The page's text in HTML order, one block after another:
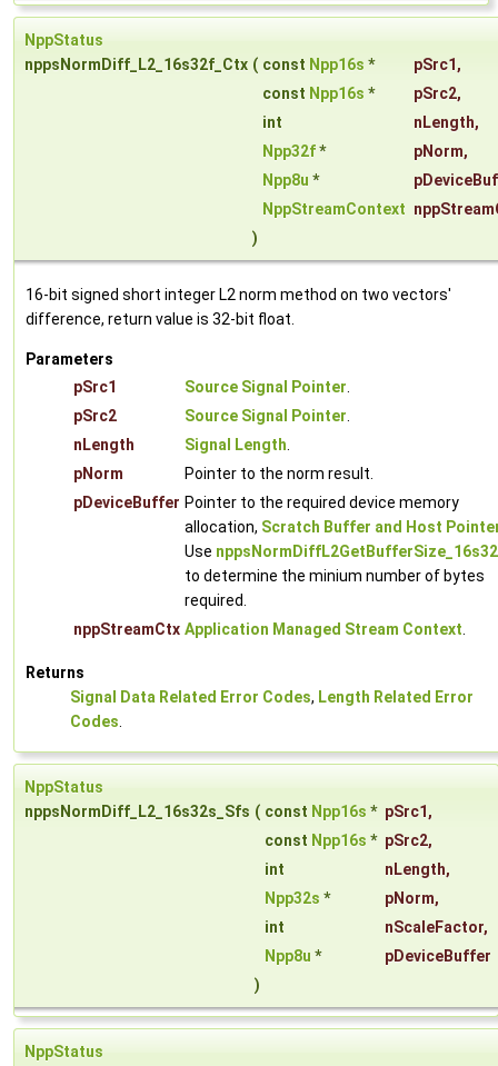
NppStatus
nppsNormDiff_L2_16s32f_Ctx ( const Npp16s * pSrc1 ,
const Npp16s * pSrc2,
int
nLength,
Npp32f* pNorm,
Npp8u *
NppStreamContext
)
16-bit signed short integer L2 norm method on two vectors'
difference, return value is 32-bit float.
Parameters
pSrc1
Source Signal Pointer.
pSrc2
Source Signal Pointer.
nLength
Signal Length.
pNorm
Pointer to the norm result.
pDeviceBuffer Pointer to the required device memory
allocation, Scratch Buffer and Host
Use
to determine the minium number of bytes
required.
nppStreamCtx Application Managed Stream Context.
Returns
Signal Data Related Error Codes, Length Related Error
Codes.
NppStatus
nppsNormDiff_L2_16s32s_Sfs ( const Npp16s * pSrc1 ,
const Npp16s * pSrc2,
int
nLength,
Npp32s * pNorm,
int
nScaleFactor,
Npp8u *
pDeviceBuffer
)
NppStatus